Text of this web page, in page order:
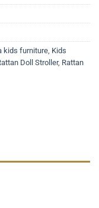
kids furniture Kids
Doll Stroller, Rattan